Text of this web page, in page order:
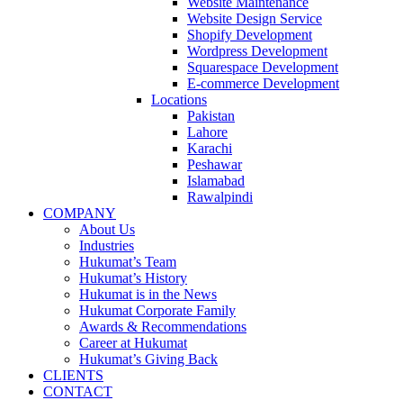
Website Design Service
Shopify Development
Wordpress Development
Squarespace Development
E-commerce Development
Locations
Pakistan
Lahore
Karachi
Peshawar
Islamabad
Rawalpindi
COMPANY
About Us
Industries
Hukumat’s Team
Hukumat’s History
Hukumat is in the News
Hukumat Corporate Family
Awards & Recommendations
Career at Hukumat
Hukumat’s Giving Back
CLIENTS
CONTACT